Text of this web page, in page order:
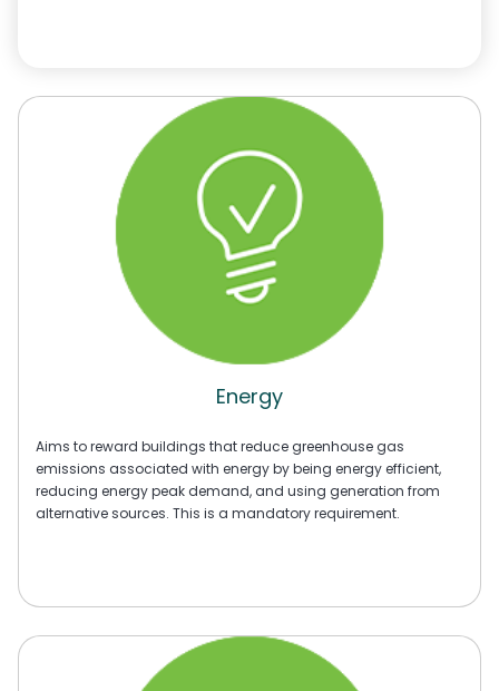
Energy
Aims to reward buildings that reduce greenhouse gas
emissions associated with energy by being energy efficient,
reducing energy peak demand, and using generation from
alternative sources. This is a mandatory requirement.